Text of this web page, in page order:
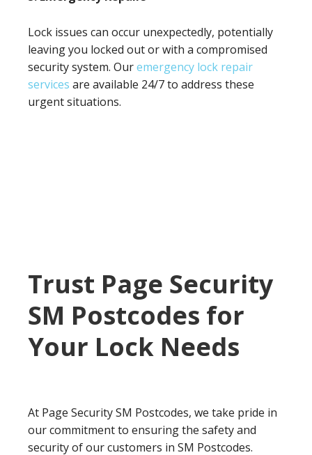
Lock issues can occur unexpectedly, potentially
leaving you locked out or with a compromised
security system. Ouremergency lock repair
services are available 24/7 to address these
urgent situations.
Trust Page Security
SM Postcodes for
Your Lock Needs
At Page Security SM Postcodes, we take pride in
our commitment to ensuring the safety and
security of our customers in SM Postcodes.